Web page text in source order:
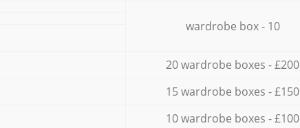
wardrobe box - 10
20 wardrobe boxes - £200
15 wardrobe boxes - £150
10 wardrobe boxes - £100